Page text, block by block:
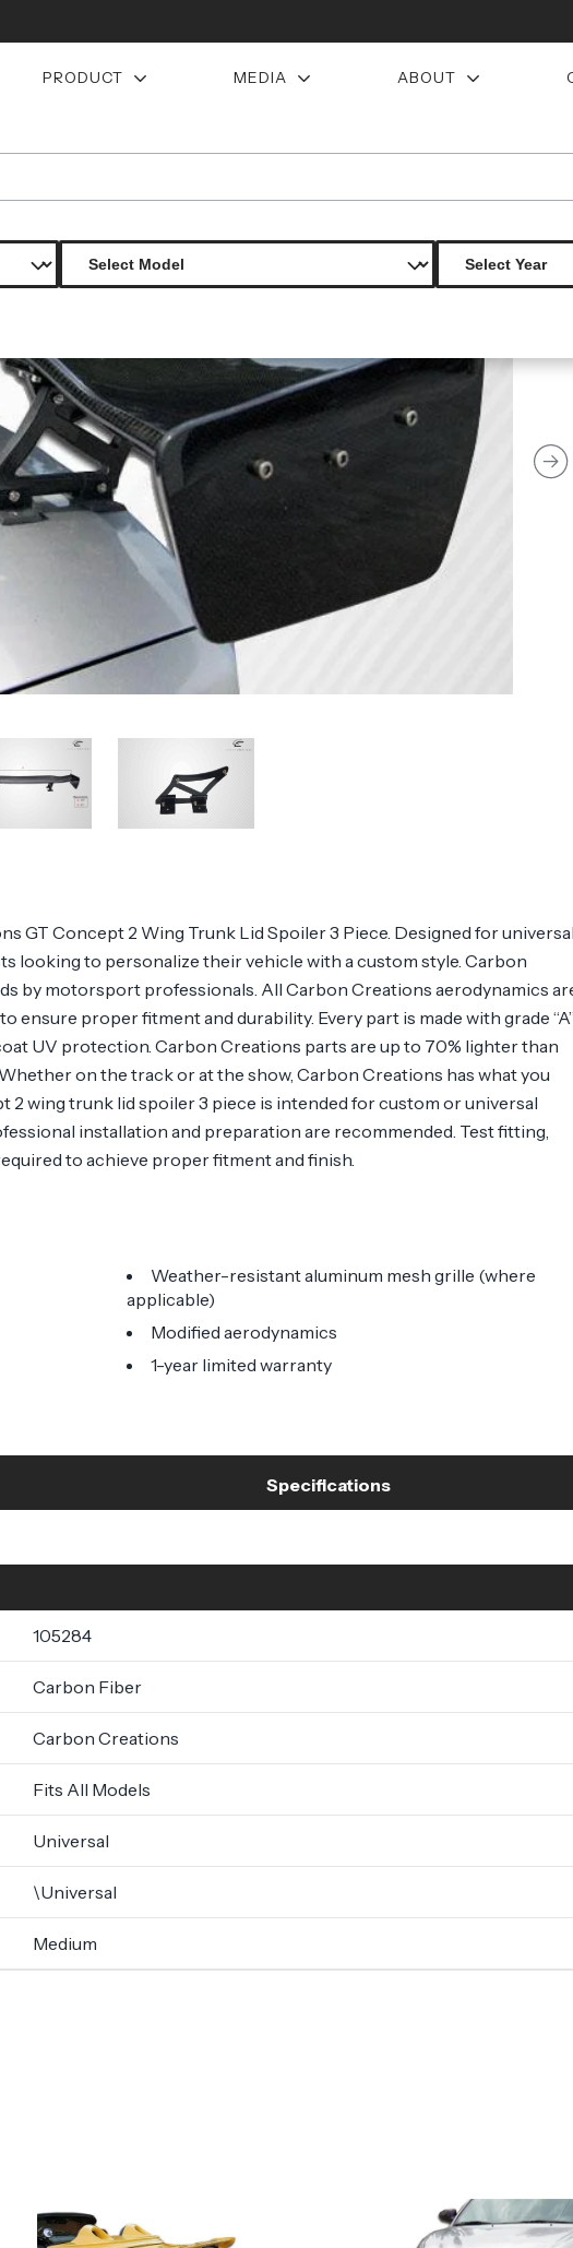
PRODUCT MEDIA ABOUT
GT Concept 2 Wing Trunk Lid Spoiler 3 Piece. Designed for
looking to personalize their vehicle with a custom style. Carbon
by motorsport professionals. All Carbon Creations aerodynamics
ensure proper fitment and durability. Every part is made with grade
UV protection. Carbon Creations parts are up to 70% lighter than
on the track or at the show, Carbon Creations has what you
2 wing trunk lid spoiler 3 piece is intended for custom or universal
installation and preparation are recommended. Test fitting,
to achieve proper fitment and finish.
Weather-resistant aluminum mesh grille (where
applicable)
Modified aerodynamics
1-year limited warranty
Specifications
105284
Carbon Fiber
Carbon Creations
Fits All Models
Universal
\Universal
Medium